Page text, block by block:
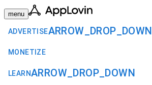
menu
ADVERTISEARROW_DROP_DOWN
MONETIZE
LEARNARROW_DROP_DOWN